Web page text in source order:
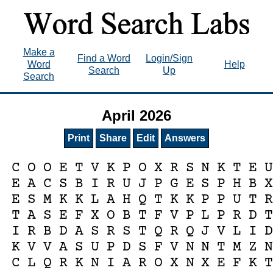
Make a
Word
Search
Find a Word
Search
Login/Sign
Up
Help
April 2026
Print Share Edit Answers
C O O E T V K P O X R S N K T E U
E A C S B I R U J P G E S P H B X
E S M K K L A H Q T K K P P U T R
T A S E F X O B T F V P L P R D T
I R B D A S R S T Q R Q J V L I D
K V V A S U P D S F V N N T M Z N
C L Q R K N I A R O X N X E F K T